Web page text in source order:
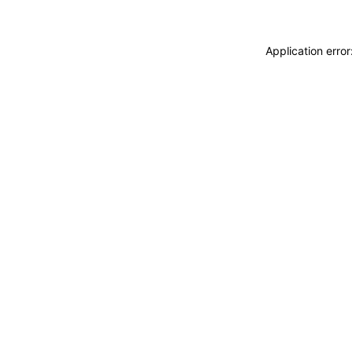
Application